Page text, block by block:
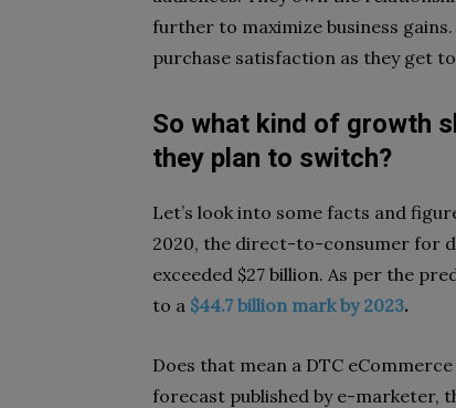
further to maximize business
purchase satisfaction as they get
So what kind of growth
they plan to switch?
Let’s look into some facts and
2020, the direct-to-consumer for
exceeded $27 billion. As per the
to a $44.7 billion mark by 2023.
Does that mean a DTC
forecast published by e-marketer,